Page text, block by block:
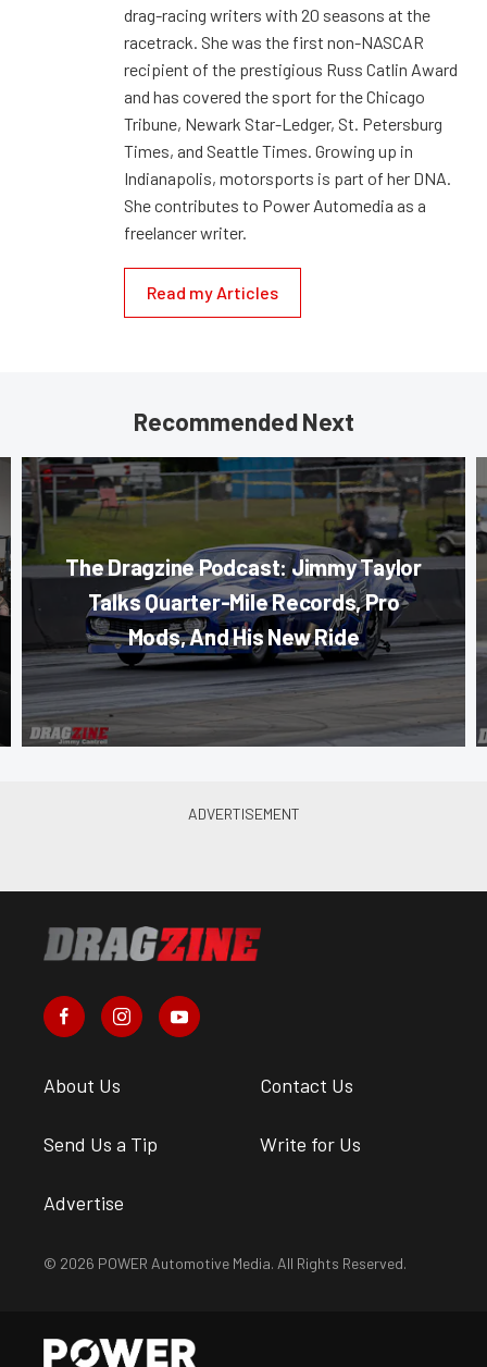
drag-racing writers with 20 seasons at the
racetrack. She was the first non-NASCAR
recipient of the prestigious Russ Catlin Award
and has covered the sport for the Chicago
Tribune, Newark Star-Ledger, St. Petersburg
Times, and Seattle Times. Growing up in
Indianapolis, motorsports is part of her DNA.
She contributes to Power Automedia as a
freelancer writer.
Read my Articles
Recommended Next
The Dragzine Podcast: Jimmy Taylor
Talks Quarter-Mile Records, Pro
Mods, And His New Ride
About Us Contact Us
Send Us a Tip Write for Us
Advertise
© 2026 POWER Automotive Media. All Rights Reserved.